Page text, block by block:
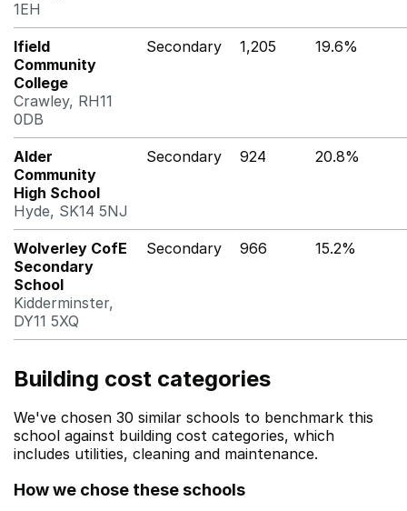
1EH
Ifield
Community
College
Crawley, RH11
0DB
Secondary 1,205 19.6%
Alder
Community
High School
Hyde, SK14 5NJ
Secondary 924 20.8%
Wolverley CofE
Secondary
School
Kidderminster,
DY11 5XQ
Secondary 966 15.2%
Building cost categories
We've chosen 30 similar schools to benchmark this
school against building cost categories, which
includes utilities, cleaning and maintenance.
How we chose these schools